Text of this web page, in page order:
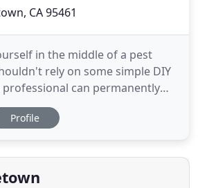
CA 95461
in the middle of a pest
rely on some simple DIY
can permanently
mice, rates, spiders, and all
Homeowners and businesses
and Lake County for bed bug
Profile